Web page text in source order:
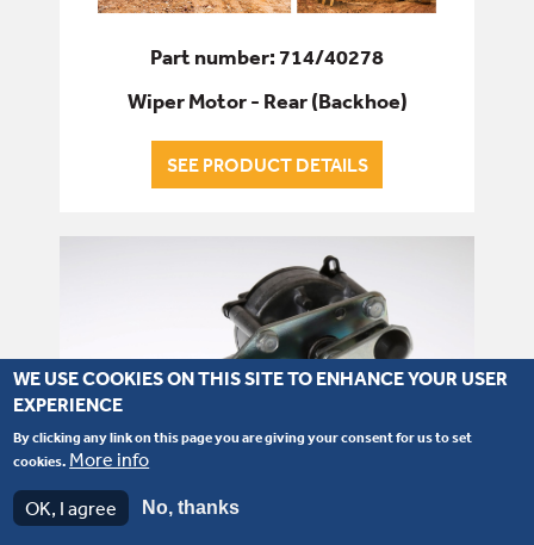
Part number: 714/40278
Wiper Motor - Rear (Backhoe)
SEE PRODUCT DETAILS
WE USE COOKIES ON THIS SITE TO ENHANCE YOUR USER
EXPERIENCE
By clicking any link on this page you are giving your consent for us to set
cookies. More info
OK, I agree No, thanks